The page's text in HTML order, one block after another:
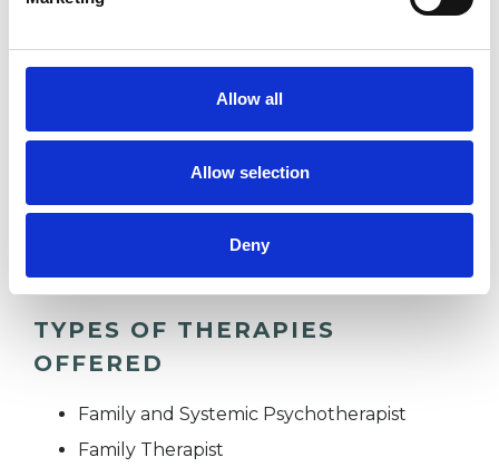
Allow all
Allow selection
Deny
I WORK WITH
TYPES OF THERAPIES
OFFERED
Family and Systemic Psychotherapist
Family Therapist